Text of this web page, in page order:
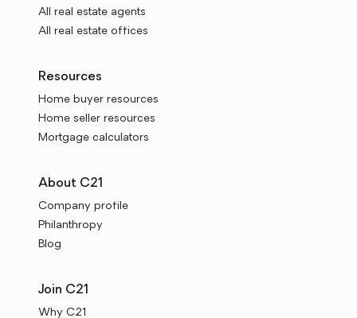
All real estate agents
All real estate offices
Resources
Home buyer resources
Home seller resources
Mortgage calculators
About C21
Company profile
Philanthropy
Blog
Join C21
Why C21